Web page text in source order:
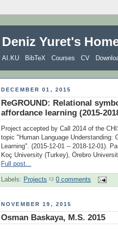
Deniz Yuret's
AI.KU BibTeX Courses CV
DECEMBER 01, 2015
ReGROUND: Relational
affordance learning (2015-
Project accepted by Call 2014 of the
topic "Human Language Understanding:
Learning". (2015-12-01 -- 2018-12-01).
Koç University (Turkey), Örebro
Full post...
Labels: Projects 0 comments
NOVEMBER 19, 2015
Osman Baskaya, M.S. 2015